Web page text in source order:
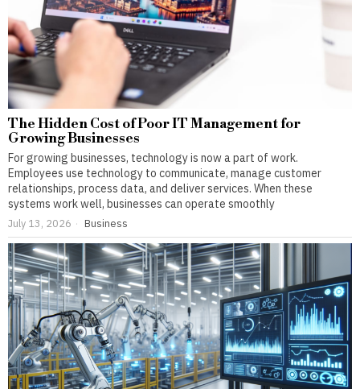
The Hidden Cost of Poor IT Management for
Growing Businesses
For growing businesses, technology is now a part of work.
Employees use technology to communicate, manage customer
relationships, process data, and deliver services. When these
systems work well, businesses can operate smoothly
July 13, 2026 Business